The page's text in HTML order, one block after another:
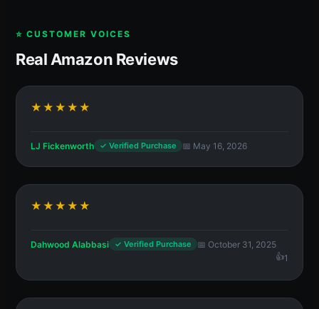
⭐ CUSTOMER VOICES
Real Amazon Reviews
★★★★★
LJ Fickenworth ✓ Verified Purchase 📅 May 16, 2026
★★★★★
Dahwood Alabbasi ✓ Verified Purchase
📅 October 31, 2025
1